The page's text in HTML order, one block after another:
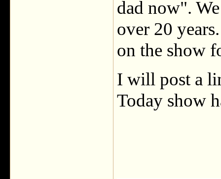
dad now".
over 20
on the show
I will post a
Today show